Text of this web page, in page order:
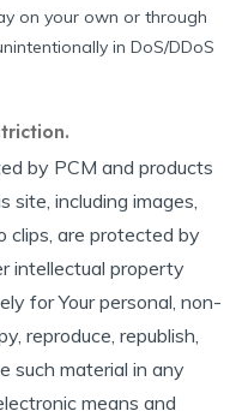
on your own or through
in DoS/DDoS
by PCM and products
site, including images,
clips, are protected by
intellectual property
for Your personal, non-
reproduce, republish,
such material in any
means and